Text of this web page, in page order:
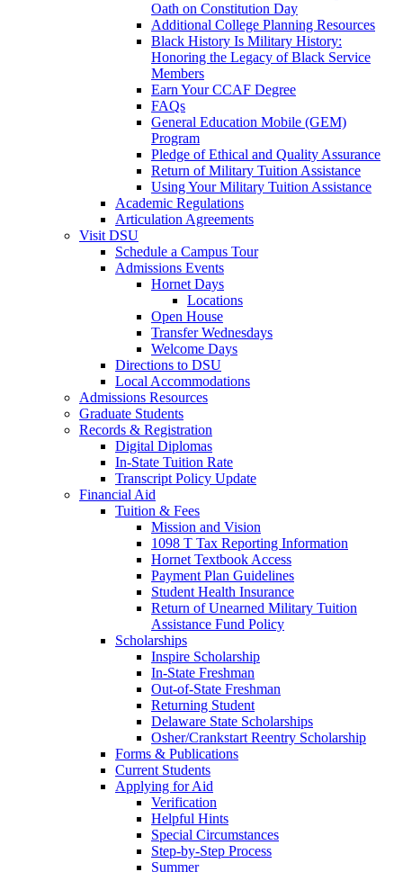
Oath on Constitution Day
Additional College Planning Resources
Black History Is Military History:
Honoring the Legacy of Black Service
Members
Earn Your CCAF Degree
FAQs
General Education Mobile (GEM)
Program
Pledge of Ethical and Quality Assurance
Return of Military Tuition Assistance
Using Your Military Tuition Assistance
Academic Regulations
Articulation Agreements
Visit DSU
Schedule a Campus Tour
Admissions Events
Hornet Days
Locations
Open House
Transfer Wednesdays
Welcome Days
Directions to DSU
Local Accommodations
Admissions Resources
Graduate Students
Records & Registration
Digital Diplomas
In-State Tuition Rate
Transcript Policy Update
Financial Aid
Tuition & Fees
Mission and Vision
1098 T Tax Reporting Information
Hornet Textbook Access
Payment Plan Guidelines
Student Health Insurance
Return of Unearned Military Tuition
Assistance Fund Policy
Scholarships
Inspire Scholarship
In-State Freshman
Out-of-State Freshman
Returning Student
Delaware State Scholarships
Osher/Crankstart Reentry Scholarship
Forms & Publications
Current Students
Applying for Aid
Verification
Helpful Hints
Special Circumstances
Step-by-Step Process
Summer